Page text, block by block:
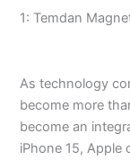
1: Temdan
As technology
become more
become an
iPhone 15, Apple